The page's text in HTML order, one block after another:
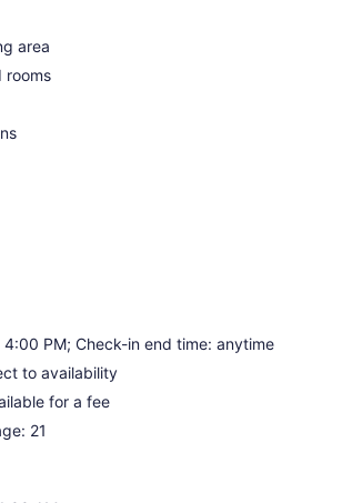
area
rooms
PM; Check-in end time: anytime
to availability
for a fee
21